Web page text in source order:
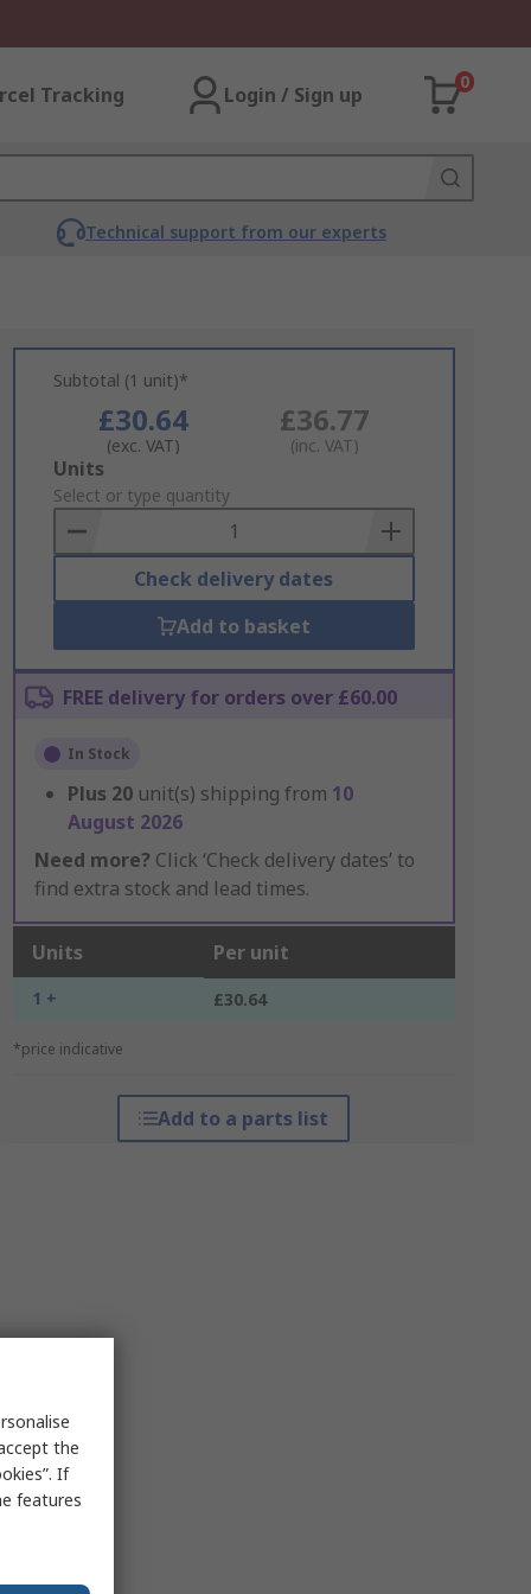
Tracking Login / Sign up
0
Technical support from our experts
Subtotal (1 unit)*
£30.64
(exc. VAT)
£36.77
(inc. VAT)
Add
to
Basket
Units
Select or type quantity
Check delivery dates
Add to basket
FREE delivery for orders over £60.00
In Stock
Plus 20 unit(s) shipping from 10
August 2026
Need more? Click ‘Check delivery dates’ to
find extra stock and lead times.
Units Per unit
1 + £30.64
*price indicative
Add to a parts list
the
If
features